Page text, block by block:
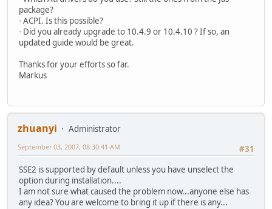
package?
- ACPI. Is this possible?
- Did you already upgrade to 10.4.9 or 10.4.10 ? If so, an
updated guide would be great.
Thanks for your efforts so far.
Markus
zhuanyi
Administrator
#31
September 03, 2007, 08:30:41 AM
SSE2 is supported by default unless you have unselect the
option during installation....
I am not sure what caused the problem now...anyone else has
any idea? You are welcome to bring it up if there is any...